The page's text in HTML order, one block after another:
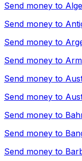
Send money to
Send money to
Send money to
Send money to
Send money to
Send money to
Send money to
Send money to
Send money to